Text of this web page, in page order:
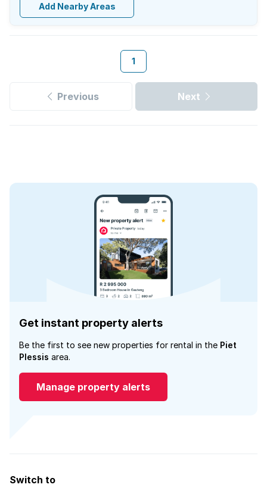
Add Nearby Areas
1
Previous Next
Get instant property alerts
Be the first to see new properties for rental in the Piet
Plessis area.
Manage property alerts
Switch to